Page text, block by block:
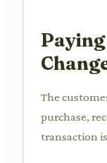
The
purchase,
transaction